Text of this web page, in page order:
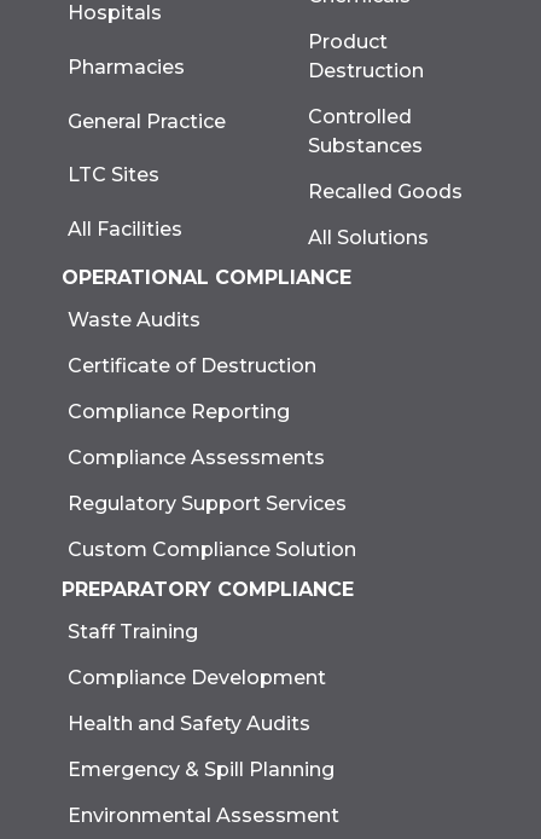
Hospitals
Pharmacies
General Practice
LTC Sites
All Facilities
Product
Destruction
Controlled
Substances
Recalled Goods
All Solutions
OPERATIONAL COMPLIANCE
Waste Audits
Certificate of Destruction
Compliance Reporting
Compliance Assessments
Regulatory Support Services
Custom Compliance Solution
PREPARATORY COMPLIANCE
Staff Training
Compliance Development
Health and Safety Audits
Emergency & Spill Planning
Environmental Assessment